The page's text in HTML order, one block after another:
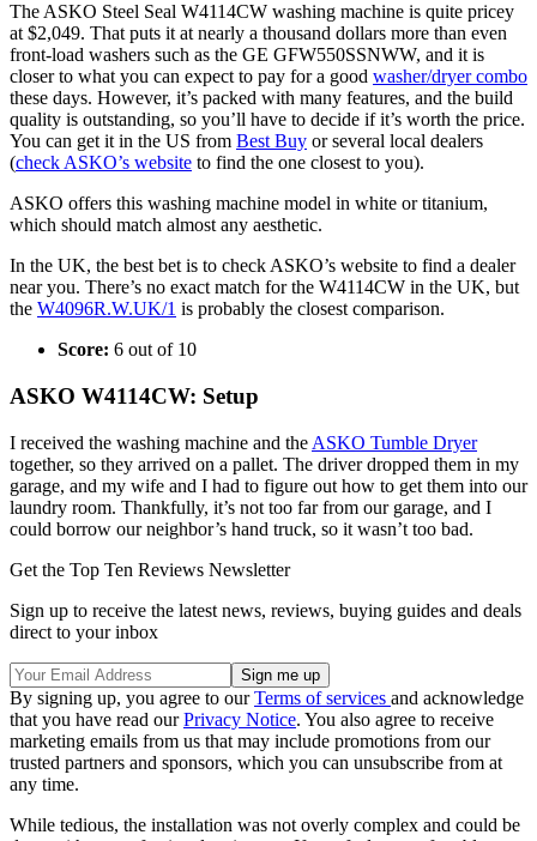
The ASKO Steel Seal W4114CW washing machine is quite pricey
at $2,049. That puts it at nearly a thousand dollars more than even
front-load washers such as the GE GFW550SSNWW, and it is
closer to what you can expect to pay for a good washer/dryer combo
these days. However, it’s packed with many features, and the build
quality is outstanding, so you’ll have to decide if it’s worth the price.
You can get it in the US from Best Buy or several local dealers
(check ASKO’s website to find the one closest to you).
ASKO offers this washing machine model in white or titanium,
which should match almost any aesthetic.
In the UK, the best bet is to check ASKO’s website to find a dealer
near you. There’s no exact match for the W4114CW in the UK, but
the W4096R.W.UK/1 is probably the closest comparison.
Score: 6 out of 10
ASKO W4114CW: Setup
I received the washing machine and the ASKO Tumble Dryer
together, so they arrived on a pallet. The driver dropped them in my
garage, and my wife and I had to figure out how to get them into our
laundry room. Thankfully, it’s not too far from our garage, and I
could borrow our neighbor’s hand truck, so it wasn’t too bad.
Get the Top Ten Reviews Newsletter
Sign up to receive the latest news, reviews, buying guides and deals
direct to your inbox
By signing up, you agree to ourTerms of services and acknowledge
that you have read ourPrivacy Notice. You also agree to receive
marketing emails from us that may include promotions from our
trusted partners and sponsors, which you can unsubscribe from at
any time.
While tedious, the installation was not overly complex and could be